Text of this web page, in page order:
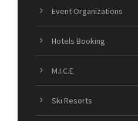
Event Organizations
Hotels Booking
M.I.C.E
Ski Resorts